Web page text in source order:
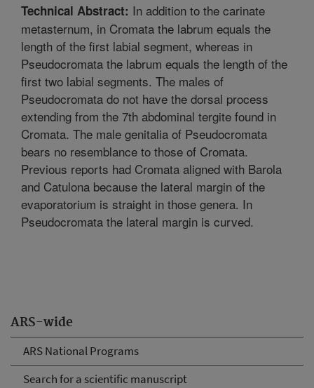
ARS-wide
ARS National Programs
Search for a scientific manuscript
Technical Abstract: In addition to the carinate
metasternum, in Cromata the labrum equals the
length of the first labial segment, whereas in
Pseudocromata the labrum equals the length of the
first two labial segments. The males of
Pseudocromata do not have the dorsal process
extending from the 7th abdominal tergite found in
Cromata. The male genitalia of Pseudocromata
bears no resemblance to those of Cromata.
Previous reports had Cromata aligned with Barola
and Catulona because the lateral margin of the
evaporatorium is straight in those genera. In
Pseudocromata the lateral margin is curved.